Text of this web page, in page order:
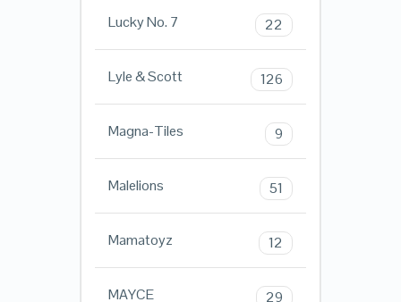
Lucky No. 7 22
Lyle & Scott 126
Magna-Tiles 9
Malelions 51
Mamatoyz 12
MAYCE 29